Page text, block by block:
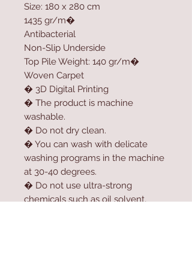
Size: 180 x 280 cm
1435 gr/m�
Antibacterial
Non-Slip Underside
Top Pile Weight: 140 gr/m�
Woven Carpet
� 3D Digital Printing
� The product is machine
washable.
� Do not dry clean.
� You can wash with delicate
washing programs in the machine
at 30-40 degrees.
� Do not use ultra-strong
chemicals such as oil solvent,